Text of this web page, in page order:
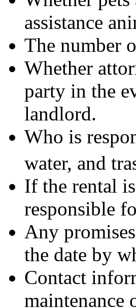
assistance
The number
Whether
party in the
landlord.
Who is
water, and
If the rental
responsible
Any
the date by
Contact
maintenance